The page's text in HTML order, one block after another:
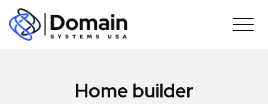
Skip
content
Home builder